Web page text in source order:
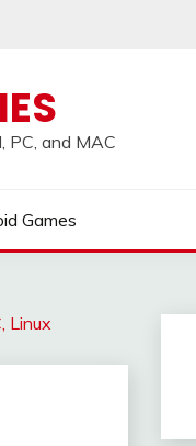
PC, and MAC
Games
Linux